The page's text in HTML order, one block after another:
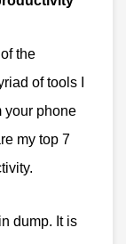
the
of tools I
your phone
my top 7
dump. It is